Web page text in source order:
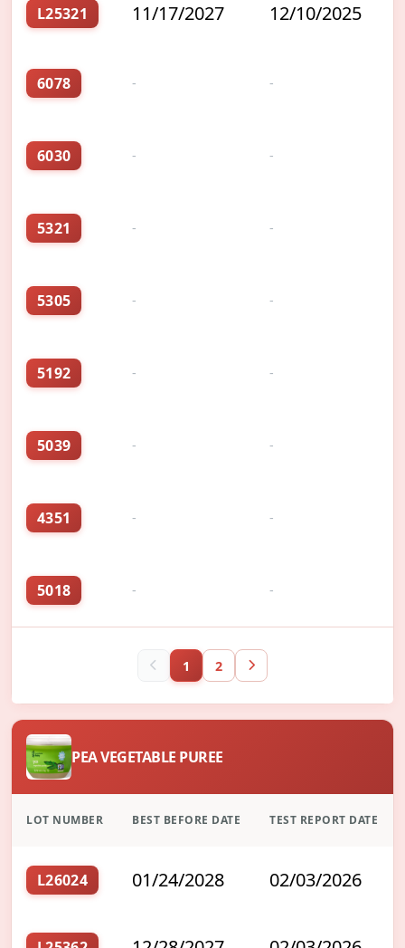
L25321 11/17/2027 12/10/2025
6078 - -
6030 - -
5321 - -
5305 - -
5192 - -
5039 - -
4351 - -
5018 - -
1 2
PEA VEGETABLE PUREE
LOT NUMBER BEST BEFORE DATE TEST REPORT DATE
L26024 01/24/2028 02/03/2026